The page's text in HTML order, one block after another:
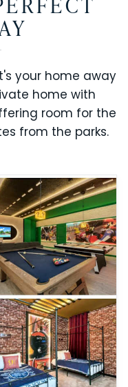
your home away
home with
room for the
from the parks.